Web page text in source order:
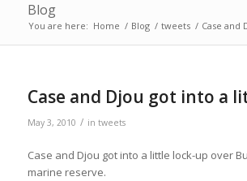
Blog
You are here: Home / Blog / tweets / Case and
Case and Djou got into a
May 3, 2010 / in tweets
Case and Djou got into a little lock-up over
marine reserve.